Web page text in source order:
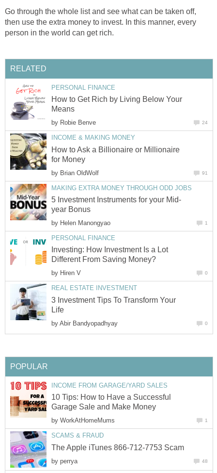
Go through the whole list and see what can be taken off,
then use the extra money to invest. In this manner, every
person in the world can get rich.
RELATED
PERSONAL FINANCE
How to Get Rich by Living Below Your
Means
by Robie Benve 24
INCOME & MAKING MONEY
How to Ask a Billionaire or Millionaire
for Money
by Brian OldWolf 91
MAKING EXTRA MONEY THROUGH ODD JOBS
5 Investment Instruments for your Mid-
year Bonus
by Helen Manongyao 1
PERSONAL FINANCE
Investing: How Investment Is a Lot
Different From Saving Money?
by Hiren V 0
REAL ESTATE INVESTMENT
3 Investment Tips To Transform Your
Life
by Abir Bandyopadhyay 0
POPULAR
INCOME FROM GARAGE/YARD SALES
10 Tips: How to Have a Successful
Garage Sale and Make Money
by WorkAtHomeMums 1
SCAMS & FRAUD
The Apple iTunes 866-712-7753 Scam
by perrya 48